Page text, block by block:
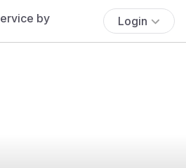
Login